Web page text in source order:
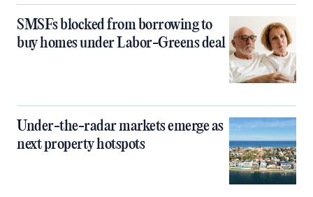
SMSFs blocked from borrowing to
buy homes under Labor-Greens deal
Under-the-radar markets emerge as
next property hotspots